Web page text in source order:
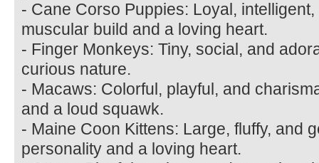
- Cane Corso Puppies: Loyal,
muscular build and a loving heart.
- Finger Monkeys: Tiny, social, and
curious nature.
- Macaws: Colorful, playful, and
and a loud squawk.
- Maine Coon Kittens: Large, fluffy, and
personality and a loving heart.